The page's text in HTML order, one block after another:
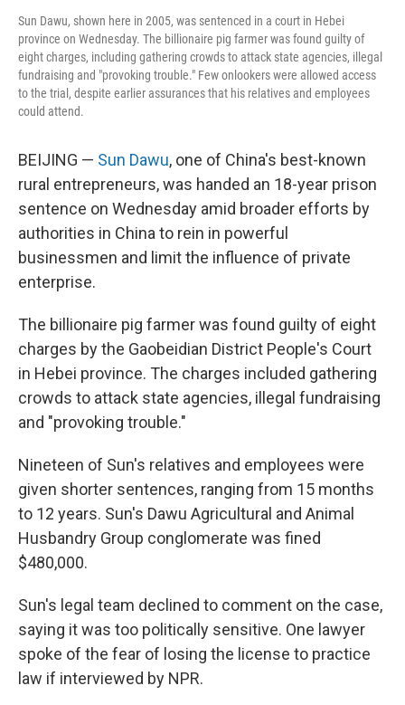
Sun Dawu, shown here in 2005, was sentenced in a court in Hebei
province on Wednesday. The billionaire pig farmer was found guilty of
eight charges, including gathering crowds to attack state agencies, illegal
fundraising and "provoking trouble." Few onlookers were allowed access
to the trial, despite earlier assurances that his relatives and employees
could attend.
BEIJING — Sun Dawu, one of China's best-known
rural entrepreneurs, was handed an 18-year prison
sentence on Wednesday amid broader efforts by
authorities in China to rein in powerful
businessmen and limit the influence of private
enterprise.
The billionaire pig farmer was found guilty of eight
charges by the Gaobeidian District People's Court
in Hebei province. The charges included gathering
crowds to attack state agencies, illegal fundraising
and "provoking trouble."
Nineteen of Sun's relatives and employees were
given shorter sentences, ranging from 15 months
to 12 years. Sun's Dawu Agricultural and Animal
Husbandry Group conglomerate was fined
$480,000.
Sun's legal team declined to comment on the case,
saying it was too politically sensitive. One lawyer
spoke of the fear of losing the license to practice
law if interviewed by NPR.